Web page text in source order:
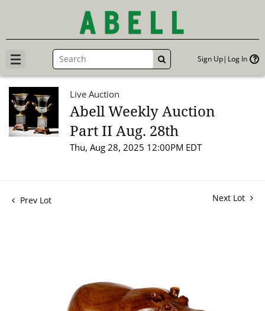
GO Sign Up Log In
Live Auction
Abell Weekly Auction
Part II Aug. 28th
Thu, Aug 28, 2025 12:00PM EDT
Prev Lot Next Lot